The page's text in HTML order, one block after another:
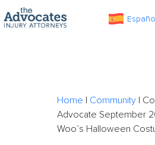
Skip to main content
Home | Community |
Advocate September
Woo’s Halloween